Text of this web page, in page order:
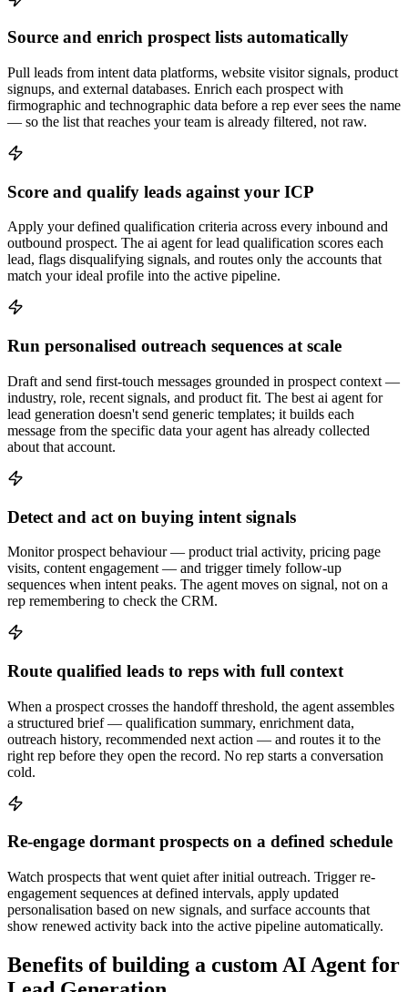
Source and enrich prospect lists automatically
Pull leads from intent data platforms, website visitor signals, product
signups, and external databases. Enrich each prospect with
firmographic and technographic data before a rep ever sees the name
— so the list that reaches your team is already filtered, not raw.
Score and qualify leads against your ICP
Apply your defined qualification criteria across every inbound and
outbound prospect. The ai agent for lead qualification scores each
lead, flags disqualifying signals, and routes only the accounts that
match your ideal profile into the active pipeline.
Run personalised outreach sequences at scale
Draft and send first-touch messages grounded in prospect context —
industry, role, recent signals, and product fit. The best ai agent for
lead generation doesn't send generic templates; it builds each
message from the specific data your agent has already collected
about that account.
Detect and act on buying intent signals
Monitor prospect behaviour — product trial activity, pricing page
visits, content engagement — and trigger timely follow-up
sequences when intent peaks. The agent moves on signal, not on a
rep remembering to check the CRM.
Route qualified leads to reps with full context
When a prospect crosses the handoff threshold, the agent assembles
a structured brief — qualification summary, enrichment data,
outreach history, recommended next action — and routes it to the
right rep before they open the record. No rep starts a conversation
cold.
Re-engage dormant prospects on a defined schedule
Watch prospects that went quiet after initial outreach. Trigger re-
engagement sequences at defined intervals, apply updated
personalisation based on new signals, and surface accounts that
show renewed activity back into the active pipeline automatically.
Benefits of building a custom AI Agent for